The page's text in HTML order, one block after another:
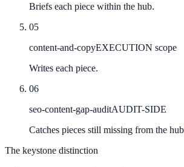
Briefs each piece within the hub.
05
content-and-copyEXECUTION scope
Writes each piece.
06
seo-content-gap-auditAUDIT-SIDE
Catches pieces still missing from the
The keystone distinction